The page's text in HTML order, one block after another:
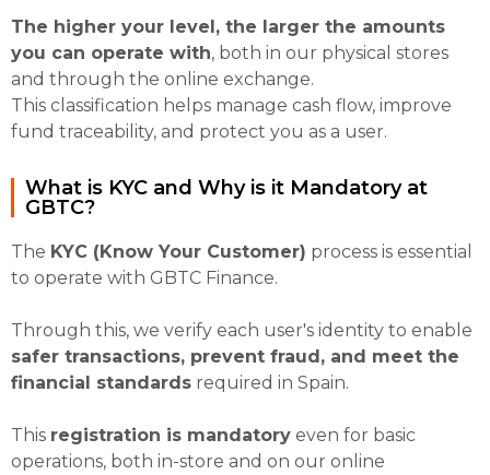
The higher your level, the larger the amounts
you can operate with, both in our physical stores
and through the online exchange.
This classification helps manage cash flow, improve
fund traceability, and protect you as a user.
What is KYC and Why is it Mandatory at
GBTC?
The KYC (Know Your Customer) process is essential
to operate with GBTC Finance.
Through this, we verify each user's identity to enable
safer transactions, prevent fraud, and meet the
financial standards required in Spain.
This registration is mandatory even for basic
operations, both in-store and on our online